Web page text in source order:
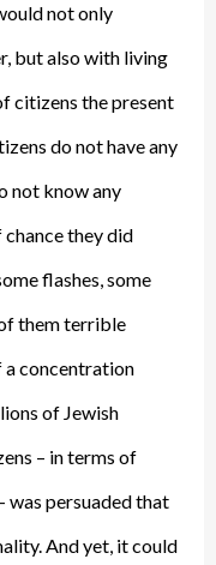
not only
but also with living
citizens the present
do not have any
not know any
they did
flashes, some
them terrible
a concentration
of Jewish
– in terms of
was persuaded that
And yet, it could